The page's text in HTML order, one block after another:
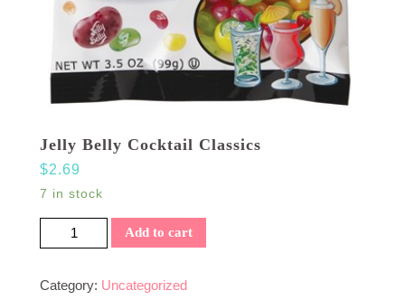
Jelly Belly Cocktail Classics
$2.69
7 in stock
Jelly Belly Cocktail Classics quantity
Add to cart
Category: Uncategorized